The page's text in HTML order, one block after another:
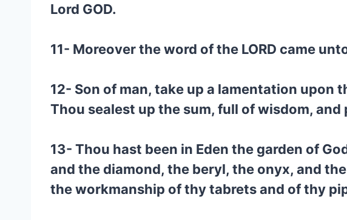
Lord GOD.
11- Moreover the word of the LORD came
12- Son of man, take up a lamentation upon
Thou sealest up the sum, full of wisdom,
13- Thou hast been in Eden the garden of
and the diamond, the beryl, the onyx, and
the workmanship of thy tabrets and of thy